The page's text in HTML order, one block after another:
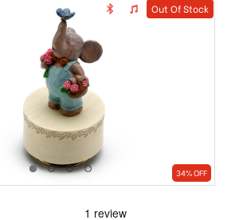
Out Of Stock
34% OFF